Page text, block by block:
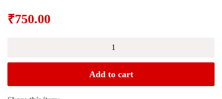
₹750.00
quantity
Add to cart